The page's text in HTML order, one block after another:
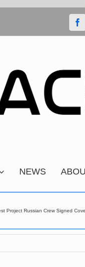
NEWS
Project Russian Crew Signed